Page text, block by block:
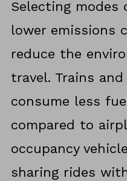
Selecting
lower emissions
reduce the
travel. Trains
consume less
compared to
occupancy
sharing rides